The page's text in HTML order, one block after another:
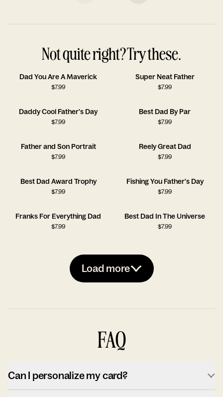
Not quite right? Try these.
Dad You Are A Maverick
$7.99
Super Neat Father
$7.99
Daddy Cool Father's Day
$7.99
Best Dad By Par
$7.99
Father and Son Portrait
$7.99
Reely Great Dad
$7.99
Best Dad Award Trophy
$7.99
Fishing You Father's Day
$7.99
Franks For Everything Dad
$7.99
Best Dad In The Universe
$7.99
Load more
FAQ
Can I personalize my card?